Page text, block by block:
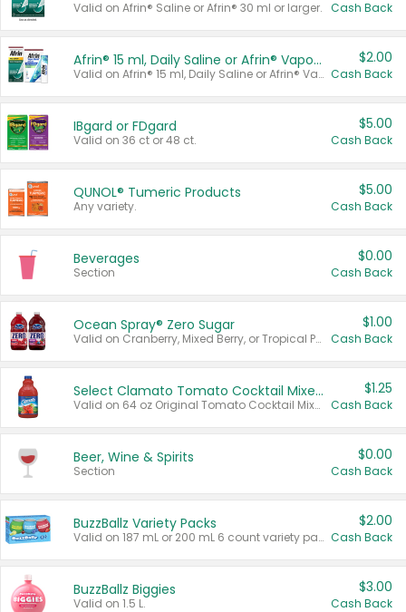
Valid on Afrin® Saline or Afrin® 30 ml or larger. Cash Back
Afrin® 15 ml, Daily Saline or Afrin® Vapor Burst™ Inhaler Sticks
Valid on Afrin® 15 ml, Daily Saline or Afrin® Vapor Burst™ Inhaler Sticks.
$2.00
Cash Back
IBgard or FDgard
Valid on 36 ct or 48 ct.
$5.00
Cash Back
QUNOL® Tumeric Products
Any variety.
$5.00
Cash Back
Beverages
Section
$0.00
Cash Back
Ocean Spray® Zero Sugar
Valid on Cranberry, Mixed Berry, or Tropical Punch Juice Drink, 64 oz.
$1.00
Cash Back
Select Clamato Tomato Cocktail Mixers
Valid on 64 oz Original Tomato Cocktail Mixer or Picante Tomato Cocktail Mixer.
$1.25
Cash Back
Beer, Wine & Spirits
Section
$0.00
Cash Back
BuzzBallz Variety Packs
Valid on 187 mL or 200 mL 6 count variety packs.
$2.00
Cash Back
BuzzBallz Biggies
Valid on 1.5 L.
$3.00
Cash Back